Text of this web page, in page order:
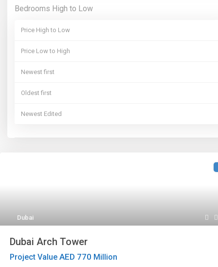
Bedrooms High to Low
Price High to Low
Price Low to High
Newest first
Oldest first
Newest Edited
Bathrooms Low to high
Default
Dubai
Dubai Arch Tower
Project Value AED 770 Million